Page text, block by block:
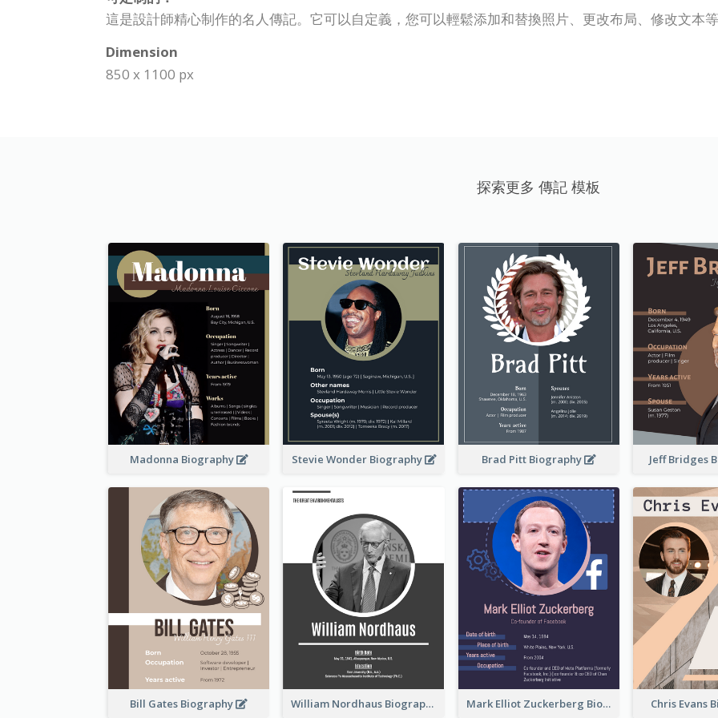
這是設計師精心制作的名人傳記。它可以自定義，您可以輕鬆添加和替換照片、更改布局、修改文本
Dimension
850 x 1100 px
探索更多 傳記 模板
Madonna Biography Stevie Wonder Biography Brad Pitt Biography Jeff Bridges
Bill Gates Biography William Nordhaus Biography Mark Elliot Zuckerberg Biography Chris Evans